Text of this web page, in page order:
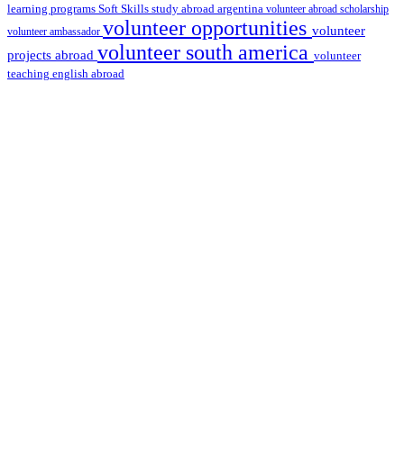
learning programs Soft Skills study abroad argentina volunteer abroad scholarship
volunteer ambassador volunteer opportunities volunteer
projects abroad volunteer south america volunteer
teaching english abroad